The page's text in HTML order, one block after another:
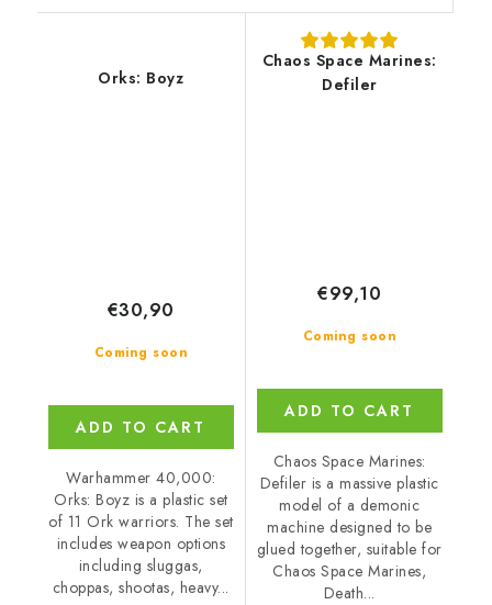
Orks: Boyz
Coming soon
€30,90
ADD TO CART
Warhammer 40,000:
Orks: Boyz is a plastic set
of 11 Ork warriors. The set
includes weapon options
including sluggas,
choppas, shootas, heavy...
Chaos Space Marines:
Defiler
Coming soon
€99,10
ADD TO CART
Chaos Space Marines:
Defiler is a massive plastic
model of a demonic
machine designed to be
glued together, suitable for
Chaos Space Marines,
Death...